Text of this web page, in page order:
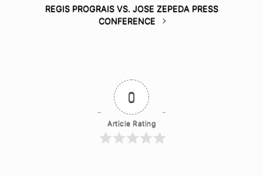
REGIS PROGRAIS VS. JOSE ZEPEDA PRESS
CONFERENCE
0
Article Rating